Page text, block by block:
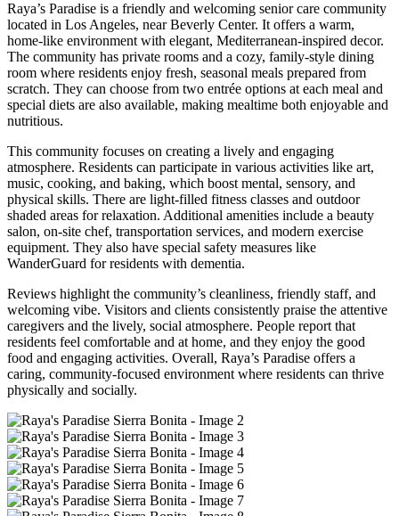
Raya’s Paradise is a friendly and welcoming senior care community
located in Los Angeles, near Beverly Center. It offers a warm,
home-like environment with elegant, Mediterranean-inspired decor.
The community has private rooms and a cozy, family-style dining
room where residents enjoy fresh, seasonal meals prepared from
scratch. They can choose from two entrée options at each meal and
special diets are also available, making mealtime both enjoyable and
nutritious.
This community focuses on creating a lively and engaging
atmosphere. Residents can participate in various activities like art,
music, cooking, and baking, which boost mental, sensory, and
physical skills. There are light-filled fitness classes and outdoor
shaded areas for relaxation. Additional amenities include a beauty
salon, on-site chef, transportation services, and modern exercise
equipment. They also have special safety measures like
WanderGuard for residents with dementia.
Reviews highlight the community’s cleanliness, friendly staff, and
welcoming vibe. Visitors and clients consistently praise the attentive
caregivers and the lively, social atmosphere. People report that
residents feel comfortable and at home, and they enjoy the good
food and engaging activities. Overall, Raya’s Paradise offers a
caring, community-focused environment where residents can thrive
physically and socially.